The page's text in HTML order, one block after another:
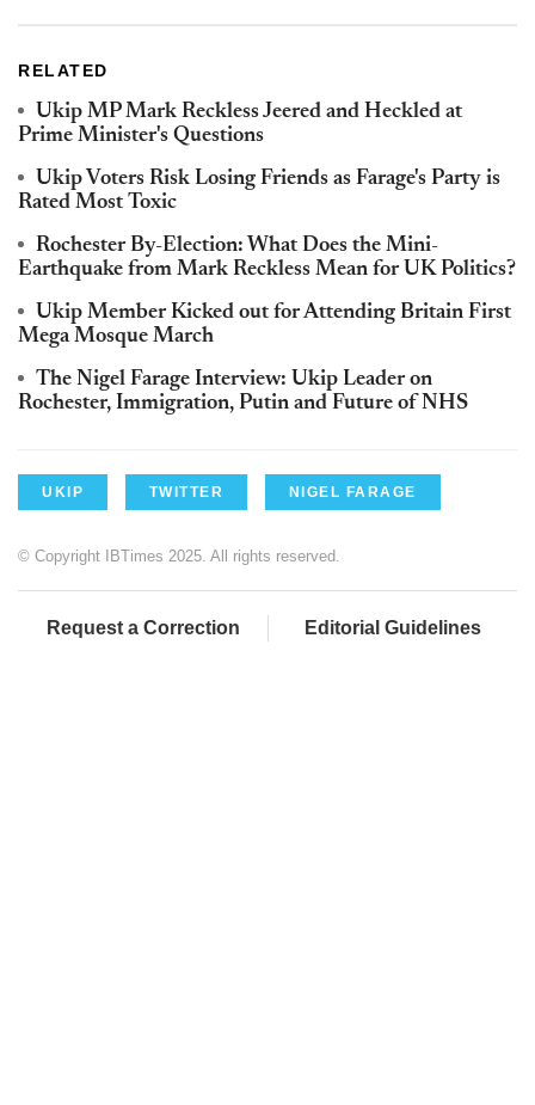
RELATED
Ukip MP Mark Reckless Jeered and Heckled at
Prime Minister's Questions
Ukip Voters Risk Losing Friends as Farage's Party is
Rated Most Toxic
Rochester By-Election: What Does the Mini-
Earthquake from Mark Reckless Mean for UK Politics?
Ukip Member Kicked out for Attending Britain First
Mega Mosque March
The Nigel Farage Interview: Ukip Leader on
Rochester, Immigration, Putin and Future of NHS
UKIP TWITTER NIGEL FARAGE
© Copyright IBTimes 2025. All rights reserved.
Request a Correction Editorial Guidelines